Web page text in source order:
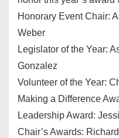
Honorary Event Chair:
Weber
Legislator of the Year:
Gonzalez
Volunteer of the Year:
Making a Difference
Leadership Award:
Chair’s Awards: